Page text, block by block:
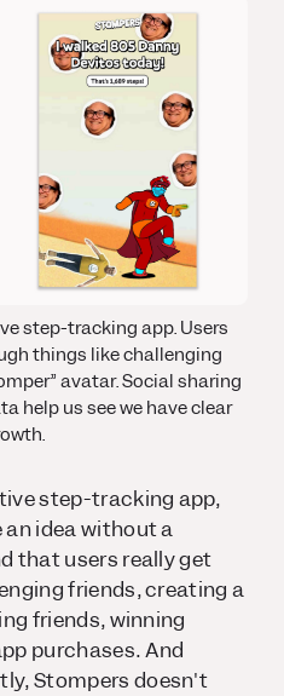
step-tracking app. Users
things like challenging
avatar. Social sharing
help us see we have clear
step-tracking app,
idea without a
that users really get
friends, creating a
friends, winning
purchases. And
Stompers doesn't